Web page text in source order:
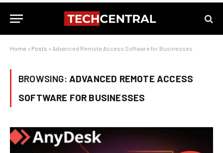
Home » Posts » Advanced Remote Access Software for Businesses
BROWSING: ADVANCED REMOTE ACCESS
SOFTWARE FOR BUSINESSES